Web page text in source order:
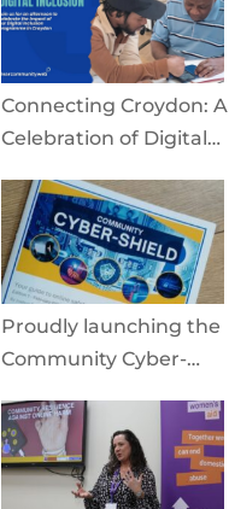
Connecting Croydon: A
Celebration of Digital
Proudly launching the
Community Cyber-